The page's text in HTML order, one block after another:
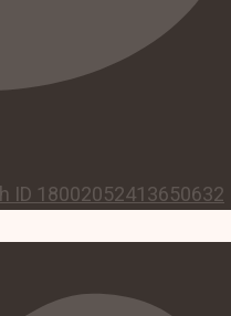
ID 18002052413650632